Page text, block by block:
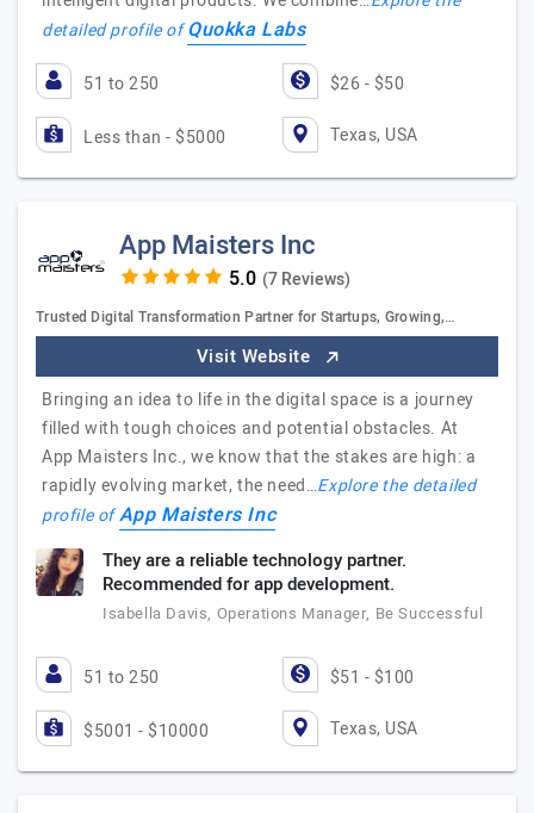
detailed profile ofQuokka Labs
51 to 250 $26 - $50
Less than - $5000 Texas, USA
App Maisters Inc
(7 Reviews)
Trusted Digital Transformation Partner for Startups, Growing,…
Visit Website
Bringing an idea to life in the digital space is a journey
filled with tough choices and potential obstacles. At
App Maisters Inc., we know that the stakes are high: a
rapidly evolving market, the need…Explore the detailed
profile ofApp Maisters Inc
They are a reliable technology partner.
Recommended for app development.
Isabella Davis, Operations Manager, Be Successful
51 to 250 $51 - $100
$5001 - $10000 Texas, USA